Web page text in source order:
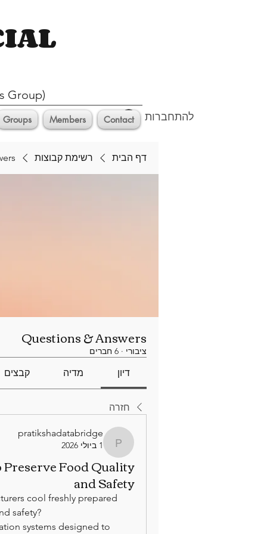
Group)
להתחברות Groups Members Contact
דף הבית רשימת קבוצות
Questions & Answers
ציבורי · 6 חברים
דיון מדיה קבצים
חזרה
pratikshadatabridge
pratikshadatabridge
1 ביולי 2026
Food Quality
and Safety
cool freshly prepared
safety?
systems designed to